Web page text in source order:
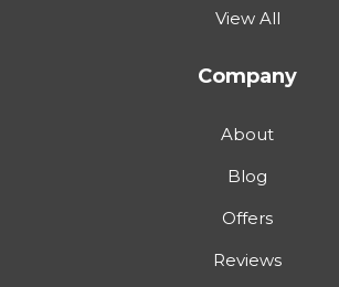
View All
Company
About
Blog
Offers
Reviews